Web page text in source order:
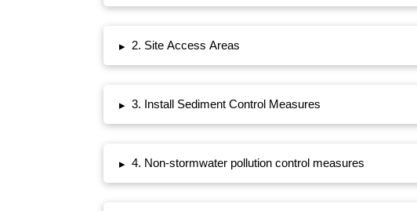
▸ 2. Site Access Areas
▸ 3. Install Sediment Control Measures
▸ 4. Non-stormwater pollution control measures